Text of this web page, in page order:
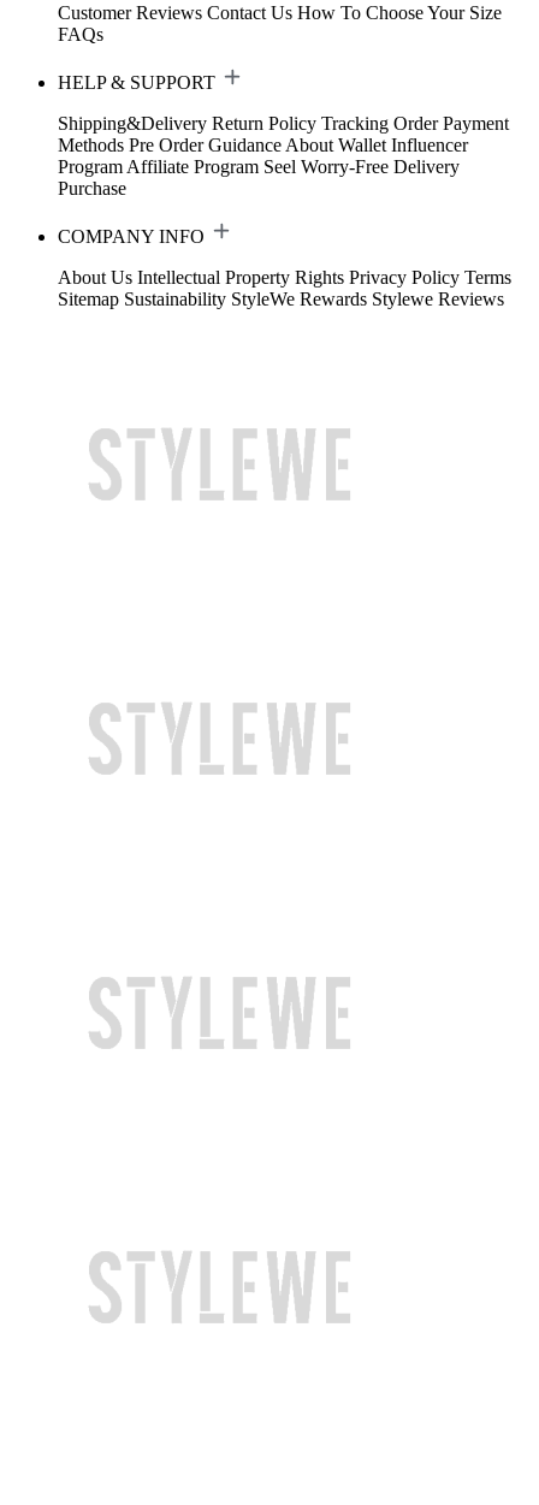
Customer Reviews Contact Us How To Choose Your Size
FAQs
HELP & SUPPORT
Shipping&Delivery Return Policy Tracking Order Payment
Methods Pre Order Guidance About Wallet Influencer
Program Affiliate Program Seel Worry-Free Delivery
Purchase
COMPANY INFO
About Us Intellectual Property Rights Privacy Policy Terms
Sitemap Sustainability StyleWe Rewards Stylewe Reviews